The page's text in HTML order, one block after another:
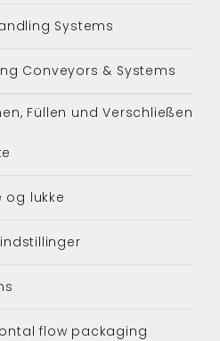
Systems
Conveyors & Systems
Füllen und Verschließen
og lukke
flow packaging